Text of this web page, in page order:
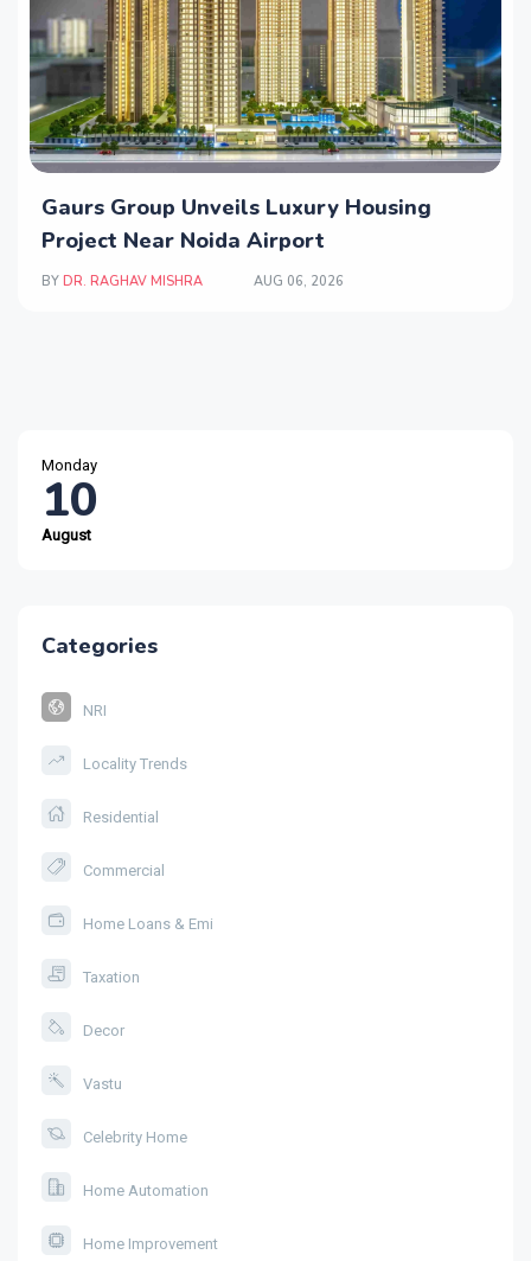
Monday
10
August
Categories
NRI
Locality Trends
Residential
Commercial
Home Loans & Emi
Taxation
Decor
Vastu
Celebrity Home
Home Automation
Home Improvement
Gaurs Group Unveils Luxury Housing
Project Near Noida Airport
BY DR. RAGHAV MISHRA AUG 06, 2026